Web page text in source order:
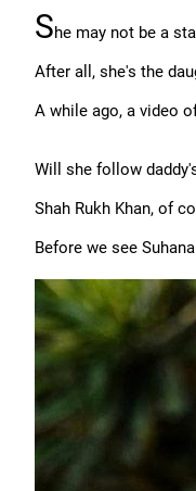
She may not be a
After all, she's the
A while ago, a video
Will she follow
Shah Rukh Khan, of
Before we see